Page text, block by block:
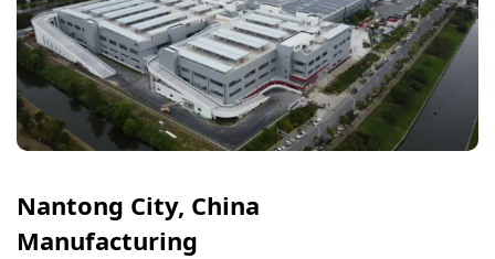
Nantong City, China
Manufacturing